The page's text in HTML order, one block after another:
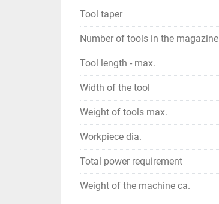
Tool taper
Number of tools in the magazine
Tool length - max.
Width of the tool
Weight of tools max.
Workpiece dia.
Total power requirement
Weight of the machine ca.